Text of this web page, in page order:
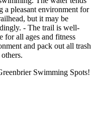
a pleasant environment for
but it may be
- The trail is well-
for all ages and fitness
and pack out all trash
Swimming Spots!